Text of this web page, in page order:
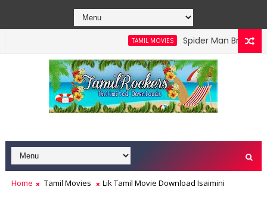
TAMIL MOVIES Spider Man Brand New
Home Tamil Movies Lik Tamil Movie Download Isaimini